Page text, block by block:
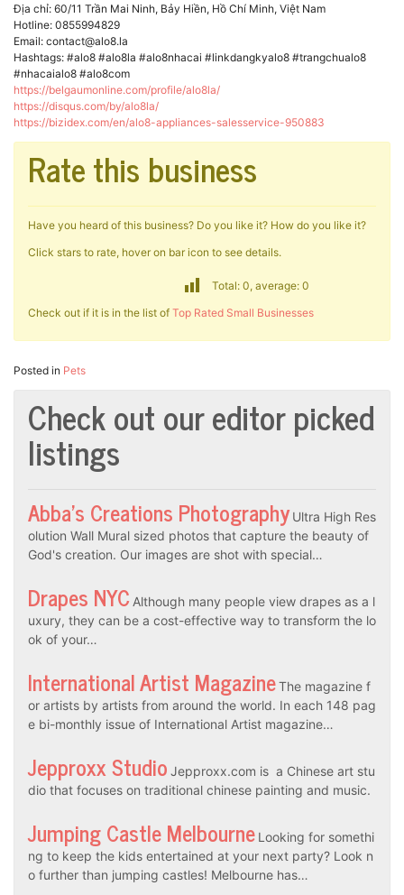
Địa chỉ: 60/11 Trần Mai Ninh, Bảy Hiền, Hồ Chí Minh, Việt Nam
Hotline: 0855994829
Email: contact@alo8.la
Hashtags: #alo8 #alo8la #alo8nhacai #linkdangkyalo8 #trangchualo8
#nhacaialo8 #alo8com
https://belgaumonline.com/profile/alo8la/
https://disqus.com/by/alo8la/
https://bizidex.com/en/alo8-appliances-salesservice-950883
Rate this business
Have you heard of this business? Do you like it? How do you like it?
Click stars to rate, hover on bar icon to see details.
Total: 0, average: 0
Check out if it is in the list of Top Rated Small Businesses
Posted in Pets
Check out our editor picked
listings
Abba’s Creations Photography Ultra High Res
olution Wall Mural sized photos that capture the beauty of
God's creation. Our images are shot with special…
Drapes NYC Although many people view drapes as a l
uxury, they can be a cost-effective way to transform the lo
ok of your…
International Artist MagazineThe magazine f
or artists by artists from around the world. In each 148 pag
e bi-monthly issue of International Artist magazine…
Jepproxx Studio Jepproxx.com is a Chinese art stu
dio that focuses on traditional chinese painting and music.
Jumping Castle Melbourne Looking for somethi
ng to keep the kids entertained at your next party? Look n
o further than jumping castles! Melbourne has…